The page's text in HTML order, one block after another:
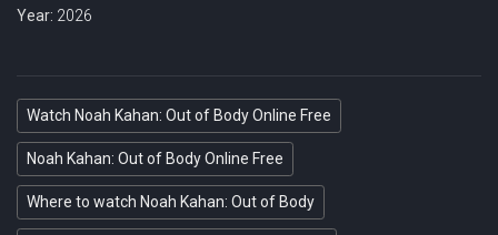
Year: 2026
Watch Noah Kahan: Out of Body Online Free
Noah Kahan: Out of Body Online Free
Where to watch Noah Kahan: Out of Body